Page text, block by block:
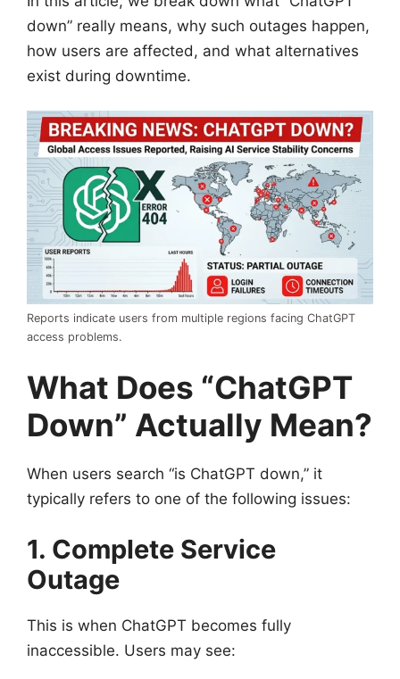
down” really means, why such outages happen,
how users are affected, and what alternatives
exist during downtime.
Reports indicate users from multiple regions facing ChatGPT
access problems.
What Does “ChatGPT
Down” Actually Mean?
When users search “is ChatGPT down,” it
typically refers to one of the following issues:
1. Complete Service
Outage
This is when ChatGPT becomes fully
inaccessible. Users may see: